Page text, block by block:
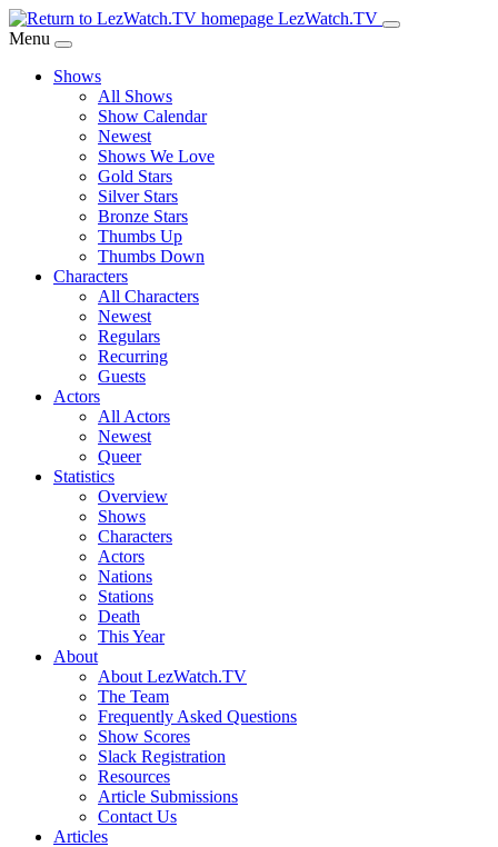
Skip
to
Content
LezWatch.TV
Menu
Shows
All Shows
Show Calendar
Newest
Shows We Love
Gold Stars
Silver Stars
Bronze Stars
Thumbs Up
Thumbs Down
Characters
All Characters
Newest
Regulars
Recurring
Guests
Actors
All Actors
Newest
Queer
Statistics
Overview
Shows
Characters
Actors
Nations
Stations
Death
This Year
About
About LezWatch.TV
The Team
Frequently Asked Questions
Show Scores
Slack Registration
Resources
Article Submissions
Contact Us
Articles